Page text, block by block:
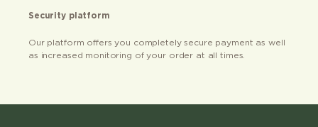
Security platform
Our platform offers you completely secure payment as well
as increased monitoring of your order at all times.